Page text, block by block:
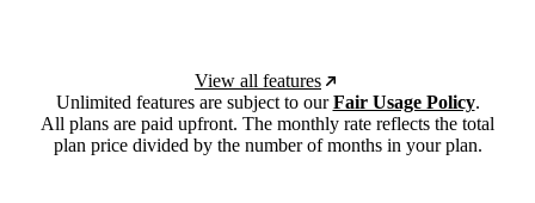
View all features
Unlimited features are subject to ourFair Usage Policy.
All plans are paid upfront. The monthly rate reflects the total
plan price divided by the number of months in your plan.